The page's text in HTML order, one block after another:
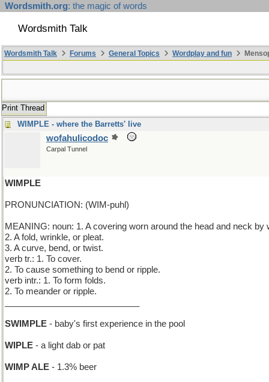
Wordsmith.org: the magic of words
Wordsmith Talk
Wordsmith Talk Forums General Topics Wordplay and fun
Print Thread
WIMPLE - where the Barretts' live
wofahulicodoc
Carpal Tunnel
WIMPLE
PRONUNCIATION: (WIM-puhl)
MEANING: noun: 1. A covering worn around the head and neck
2. A fold, wrinkle, or pleat.
3. A curve, bend, or twist.
verb tr.: 1. To cover.
2. To cause something to bend or ripple.
verb intr.: 1. To form folds.
2. To meander or ripple.
SWIMPLE - baby's first experience in the pool
WIPLE - a light dab or pat
WIMP ALE - 1.3% beer